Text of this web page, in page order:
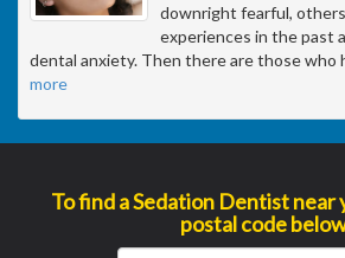
downright fearful,
experiences in the past
dental anxiety. Then there are those who
more
To find a Sedation Dentist near
postal code